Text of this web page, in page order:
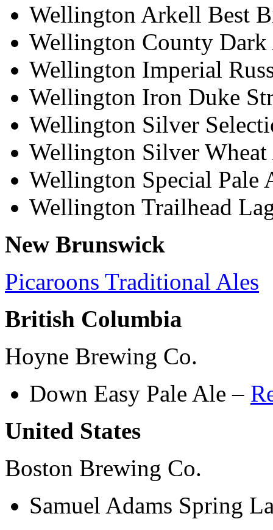
Wellington Arkell Best
Wellington County Dark
Wellington Imperial
Wellington Iron Duke
Wellington Silver
Wellington Silver Wheat
Wellington Special Pale
Wellington Trailhead
New Brunswick
Picaroons Traditional Ales
British Columbia
Hoyne Brewing Co.
Down Easy Pale Ale –
United States
Boston Brewing Co.
Samuel Adams Spring